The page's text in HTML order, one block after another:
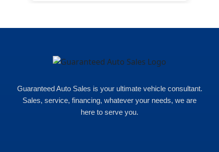
would look like which was great!
Guaranteed Auto Sales is your ultimate vehicle consultant.
Sales, service, financing, whatever your needs, we are
here to serve you.